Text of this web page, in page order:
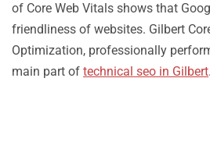
of Core Web Vitals shows that
friendliness of websites. Gilbert
Optimization, professionally
main part of technical seo in Gilbert.